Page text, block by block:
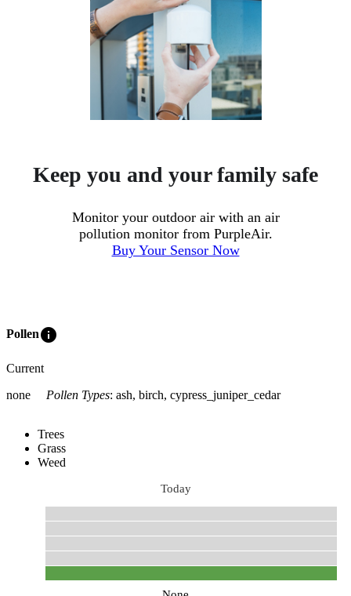
Keep you and your family safe
Monitor your outdoor air with an air
pollution monitor from PurpleAir.
Buy Your Sensor Now
Polleninfo
Current
none
Pollen Types: ash, birch, cypress_juniper_cedar
Trees
Grass
Weed
Today